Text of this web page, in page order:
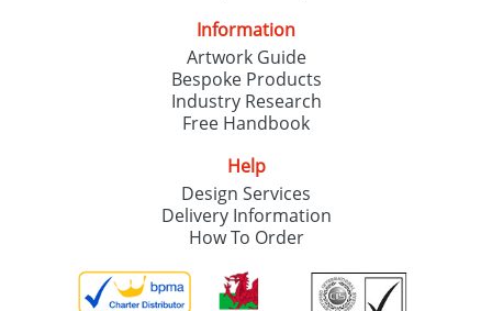
Information
Artwork Guide
Bespoke Products
Industry Research
Free Handbook
Help
Design Services
Delivery Information
How To Order